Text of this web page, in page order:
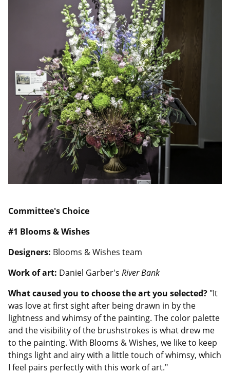
Committee's Choice
#1 Blooms & Wishes
Designers: Blooms & Wishes team
Work of art: Daniel Garber's River Bank
What caused you to choose the art you selected? "It
was love at first sight after being drawn in by the
lightness and whimsy of the painting. The color palette
and the visibility of the brushstrokes is what drew me
to the painting. With Blooms & Wishes, we like to keep
things light and airy with a little touch of whimsy, which
I feel pairs perfectly with this work of art."